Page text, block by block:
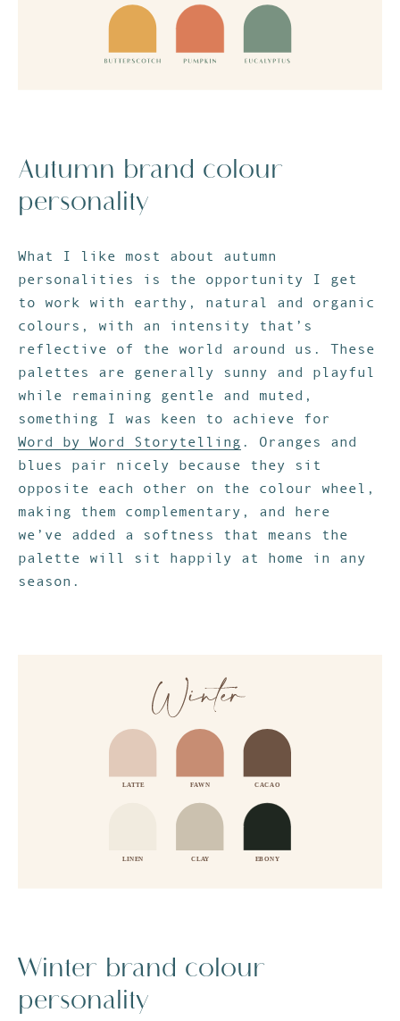
Autumn brand colour
personality
What I like most about autumn
personalities is the opportunity I get
to work with earthy, natural and organic
colours, with an intensity that’s
reflective of the world around us. These
palettes are generally sunny and playful
while remaining gentle and muted,
something I was keen to achieve for
Word by Word Storytelling . Oranges and
blues pair nicely because they sit
opposite each other on the colour wheel,
making them complementary, and here
we’ve added a softness that means the
palette will sit happily at home in any
season.
Winter brand colour
personality